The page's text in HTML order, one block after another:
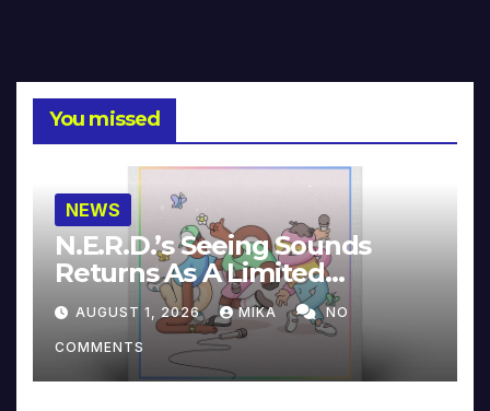
You missed
NEWS
N.E.R.D.’s Seeing Sounds
Returns As A Limited
Collector’s Edition
AUGUST 1, 2026 MIKA NO
COMMENTS